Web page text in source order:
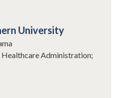
University
Healthcare Administration;